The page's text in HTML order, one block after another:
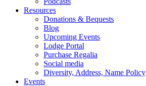
Resources
Donations & Bequests
Blog
Upcoming Events
Lodge Portal
Purchase Regalia
Social media
Diversity, Address, Name Policy
Events